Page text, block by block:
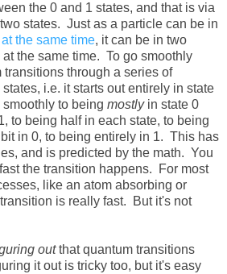
the 0 and 1 states, and that is via
states. Just as a particle can be in
the same time, it can be in two
the same time. To go smoothly
transitions through a series of
i.e. it starts out entirely in state
to being mostlyin state 0
to being half in each state, to being
in 0, to being entirely in 1. This has
and is predicted by the math. You
the transition happens. For most
like an atom absorbing or
is really fast. But it's not
outthat quantum transitions
it out is tricky too, but it's easy